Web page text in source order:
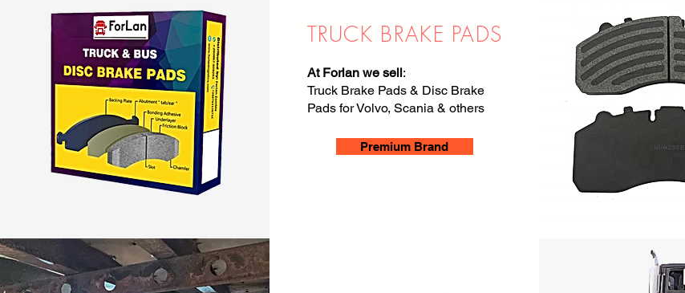
TRUCK BRAKE PADS
At Forlan we sell:
Truck Brake Pads & Disc Brake
Pads for Volvo, Scania & others
Premium Brand